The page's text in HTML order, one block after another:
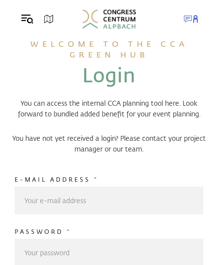
sr.skip-to.table-of-contents
sr.skip-to.main-navigation
WELCOME TO THE CCA
GREEN HUB
Login
You can access the internal CCA planning tool here. Look
forward to bundled added benefit for your event planning.
You have not yet received a login? Please contact your project
manager or our team.
E-MAIL ADDRESS *
PASSWORD *